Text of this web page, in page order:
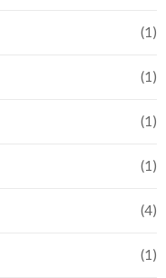
(1)
(1)
(1)
(1)
(4)
(1)